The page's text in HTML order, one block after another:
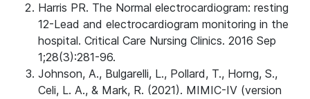
Harris PR. The Normal electrocardiogram: resting
12-Lead and electrocardiogram monitoring in the
hospital. Critical Care Nursing Clinics. 2016 Sep
1;28(3):281-96.
Johnson, A., Bulgarelli, L., Pollard, T., Horng, S.,
Celi, L. A., & Mark, R. (2021). MIMIC-IV (version